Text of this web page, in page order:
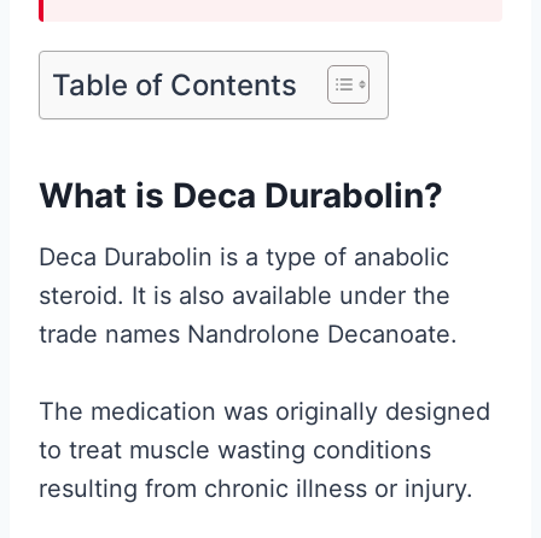
Table of Contents
What is Deca Durabolin?
Deca Durabolin is a type of anabolic
steroid. It is also available under the
trade names Nandrolone Decanoate.
The medication was originally designed
to treat muscle wasting conditions
resulting from chronic illness or injury.